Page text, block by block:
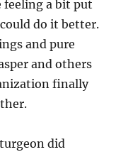
feeling a bit put
do it better.
and pure
and others
finally
did